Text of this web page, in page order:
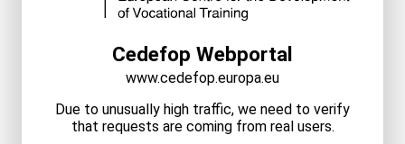
Cedefop Webportal
www.cedefop.europa.eu
Due to unusually high traffic, we need to verify
that requests are coming from real users.